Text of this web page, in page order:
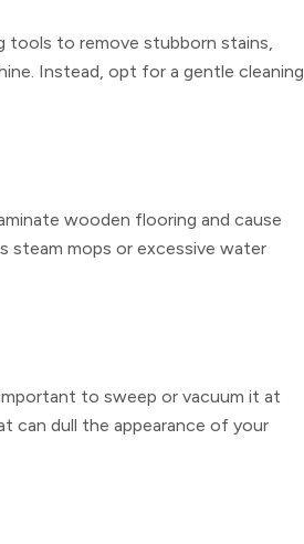
tools to remove stubborn stains,
Instead, opt for a gentle cleaning
wooden flooring and cause
steam mops or excessive water
to sweep or vacuum it at
can dull the appearance of your